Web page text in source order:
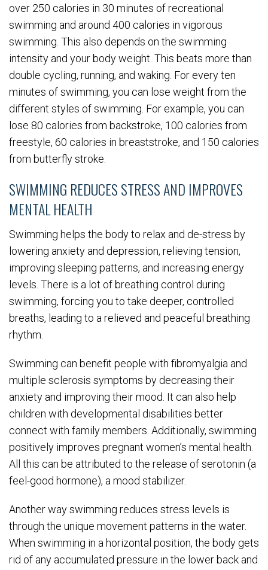
over 250 calories in 30 minutes of recreational
swimming and around 400 calories in vigorous
swimming. This also depends on the swimming
intensity and your body weight. This beats more than
double cycling, running, and waking. For every ten
minutes of swimming, you can lose weight from the
different styles of swimming. For example, you can
lose 80 calories from backstroke, 100 calories from
freestyle, 60 calories in breaststroke, and 150 calories
from butterfly stroke.
SWIMMING REDUCES STRESS AND IMPROVES
MENTAL HEALTH
Swimming helps the body to relax and de-stress by
lowering anxiety and depression, relieving tension,
improving sleeping patterns, and increasing energy
levels. There is a lot of breathing control during
swimming, forcing you to take deeper, controlled
breaths, leading to a relieved and peaceful breathing
rhythm.
Swimming can benefit people with fibromyalgia and
multiple sclerosis symptoms by decreasing their
anxiety and improving their mood. It can also help
children with developmental disabilities better
connect with family members. Additionally, swimming
positively improves pregnant women’s mental health.
All this can be attributed to the release of serotonin (a
feel-good hormone), a mood stabilizer.
Another way swimming reduces stress levels is
through the unique movement patterns in the water.
When swimming in a horizontal position, the body gets
rid of any accumulated pressure in the lower back and